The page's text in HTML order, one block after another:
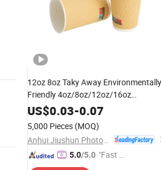
12oz 8oz Taky Away Environmentally
Friendly 4oz/8oz/12oz/16oz
CustomizedDisposable Ripple Wall
Insulated Coffee Tea
Lid
US$0.03-0.07
5,000 Pieces (MOQ)
5.0/5.0 "Fast D